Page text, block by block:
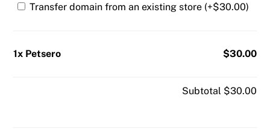
Transfer domain from an existing store (+$30.00)
1x Petsero $30.00
Subtotal $30.00